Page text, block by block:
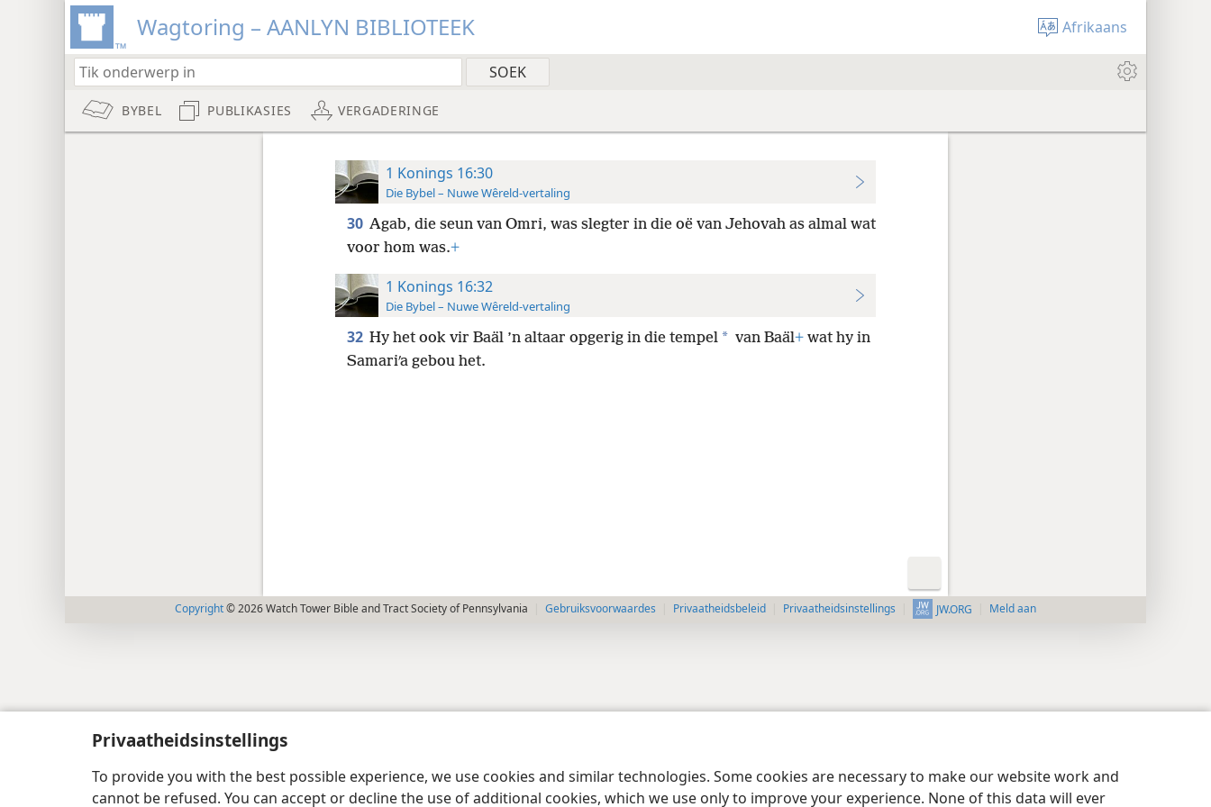
Privaatheidsinstellings
To provide you with the best possible experience, we use cookies and similar technologies. Some cookies are necessary to make our website work and
cannot be refused. You can accept or decline the use of additional cookies, which we use only to improve your experience. None of this data will ever
Wagtoring – AANLYN BIBLIOTEEK Afrikaans
BYBEL PUBLIKASIES VERGADERINGE
1 Konings 16:30
Die Bybel – Nuwe Wêreld-vertaling
30 Agab, die seun van Omri, was slegter in die oë van Jehovah as almal wat
voor hom was.+
1 Konings 16:32
Die Bybel – Nuwe Wêreld-vertaling
32 Hy het ook vir Baäl ’n altaar opgerig in die tempel * van Baäl+wat hy in
Samariʹa gebou het.
Copyright© 2026 Watch Tower Bible and Tract Society of Pennsylvania Gebruiksvoorwaardes Privaatheidsbeleid Privaatheidsinstellings JW.ORG Meld aan